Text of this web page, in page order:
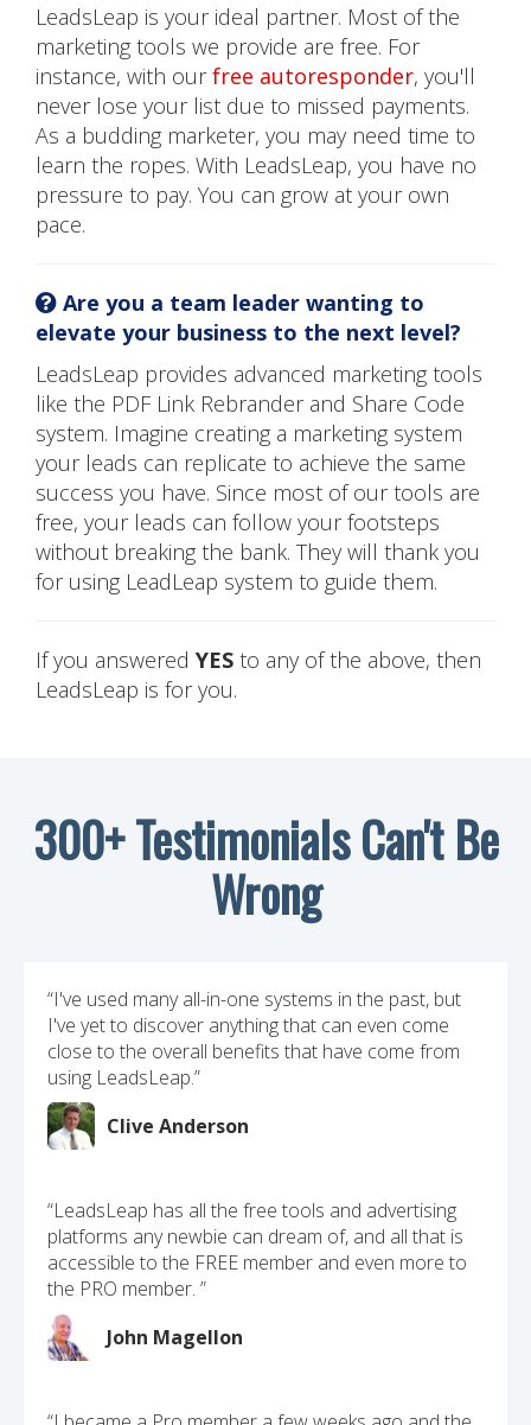
LeadsLeap is your ideal partner. Most of the
marketing tools we provide are free. For
instance, with ourfree autoresponder, you'll
never lose your list due to missed payments.
As a budding marketer, you may need time to
learn the ropes. With LeadsLeap, you have no
pressure to pay. You can grow at your own
pace.
Are you a team leader wanting to
elevate your business to the next level?
LeadsLeap provides advanced marketing tools
like the PDF Link Rebrander and Share Code
system. Imagine creating a marketing system
your leads can replicate to achieve the same
success you have. Since most of our tools are
free, your leads can follow your footsteps
without breaking the bank. They will thank you
for using LeadLeap system to guide them.
If you answered YES to any of the above, then
LeadsLeap is for you.
300+ Testimonials Can't Be
Wrong
“I've used many all-in-one systems in the past, but
I've yet to discover anything that can even come
close to the overall benefits that have come from
using LeadsLeap.”
Clive Anderson
“LeadsLeap has all the free tools and advertising
platforms any newbie can dream of, and all that is
accessible to the FREE member and even more to
the PRO member. ”
John Magellon